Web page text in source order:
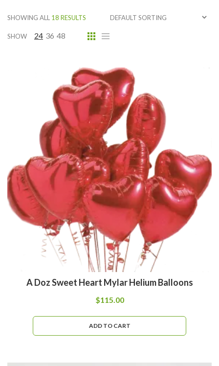
SHOWING ALL 18 RESULTS
SHOW 24 36 48
A Doz Sweet Heart Mylar Helium Balloons
$115.00
ADD TO CART